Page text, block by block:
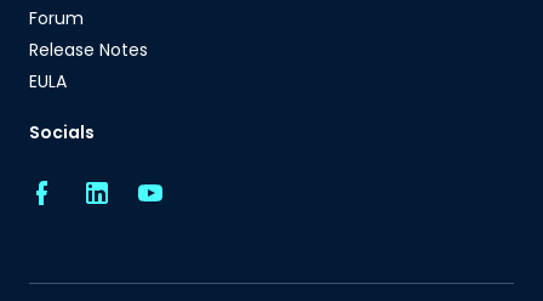
Forum
Release Notes
EULA
Socials